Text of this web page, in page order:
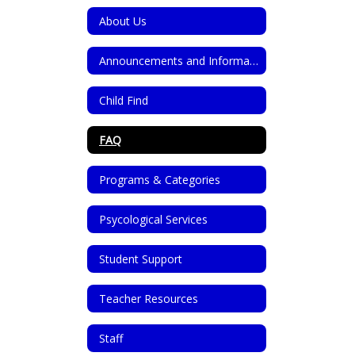
About Us
Announcements and Information for Parents
Child Find
FAQ
Programs & Categories
Psycological Services
Student Support
Teacher Resources
Staff